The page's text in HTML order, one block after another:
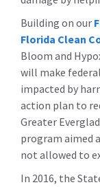
Building on our
Florida Clean
Bloom and
will make
impacted by
action plan to
Greater
program aimed
not allowed to
In 2016, the